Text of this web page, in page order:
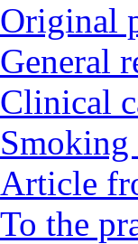
Original
General
Clinical
Smoking
Article
To the